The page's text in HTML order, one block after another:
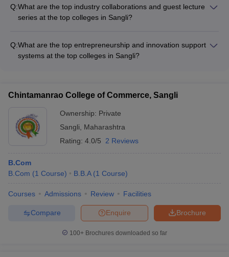
community service clubs - Entrepreneurship and innovation
clubs
qualified medical staff - Regular health check-ups and medical
camps - Counseling and mental health support services -
Q:What are the top industry collaborations and guest lecture
series at the top colleges in Sangli?
and professionals - Collaborative projects and internships with
leading companies - Workshops, seminars, and conferences
Q:What are the top entrepreneurship and innovation support
systems at the top colleges in Sangli?
programs and networking opportunities with successful
entrepreneurs - Access to funding, legal, and technical
support for student startups - Workshops, hackathons, and
business plan competitions
Chintamanrao College of Commerce, Sangli
Ownership: Private
Sangli
Maharashtra
Rating: 4.0/5 2 Reviews
B.Com
B.Com (1 Course) B.B.A (1 Course)
Courses Admissions Review Facilities
Brochure
Enquire
Compare
100+ Brochures downloaded so far